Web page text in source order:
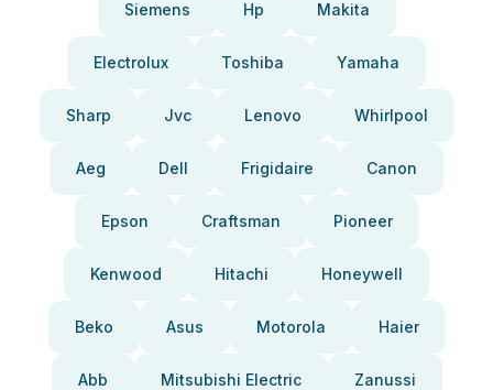
Siemens Hp Makita
Electrolux Toshiba Yamaha
Sharp Jvc Lenovo Whirlpool
Aeg Dell Frigidaire Canon
Epson Craftsman Pioneer
Kenwood Hitachi Honeywell
Beko Asus Motorola Haier
Abb Mitsubishi Electric Zanussi